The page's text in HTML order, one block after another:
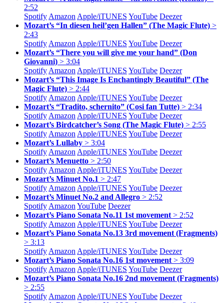
2:52
Spotify Amazon Apple/iTUNES YouTube Deezer
Mozart’s “In diesen heil’gen Hallen” (The Magic Flute) >
2:43
Spotify Amazon Apple/iTUNES YouTube Deezer
Mozart’s “There you will give me your hand” (Don
Giovanni) > 3:04
Spotify Amazon Apple/iTUNES YouTube Deezer
Mozart’s “This Image Is Enchantingly Beautiful” (The
Magic Flute) > 2:44
Spotify Amazon Apple/iTUNES YouTube Deezer
Mozart’s “Tradito, schernito” (Cosi fan Tutte) > 2:34
Spotify Amazon Apple/iTUNES YouTube Deezer
Mozart’s Birdcatcher’s Song (The Magic Flute) > 2:55
Spotify Amazon Apple/iTUNES YouTube Deezer
Mozart’s Lullaby > 3:04
Spotify Amazon Apple/iTUNES YouTube Deezer
Mozart’s Menuetto > 2:50
Spotify Amazon Apple/iTUNES YouTube Deezer
Mozart’s Minuet No.1 > 2:47
Spotify Amazon Apple/iTUNES YouTube Deezer
Mozart’s Minuet No.2 and Allegro > 2:52
Spotify Amazon YouTube Deezer
Mozart’s Piano Sonata No.11 1st movement > 2:52
Spotify Amazon Apple/iTUNES YouTube Deezer
Mozart’s Piano Sonata No.13 3rd movement (Fragments)
> 3:13
Spotify Amazon Apple/iTUNES YouTube Deezer
Mozart’s Piano Sonata No.16 1st movement > 3:09
Spotify Amazon Apple/iTUNES YouTube Deezer
Mozart’s Piano Sonata No.16 2nd movement (Fragments)
> 2:55
Spotify Amazon Apple/iTUNES YouTube Deezer